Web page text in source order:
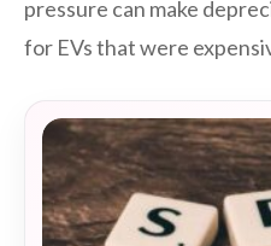
pressure can make
for EVs that were